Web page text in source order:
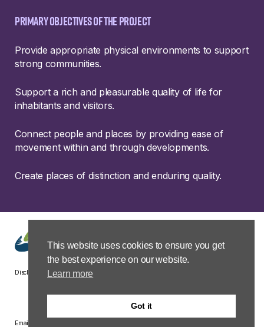
Primary objectives of the project
Provide appropriate physical environments to support
strong communities.
Support a rich and pleasurable quality of life for
inhabitants and visitors.
Connect people and places by providing ease of
movement within and through developments.
Create places of distinction and enduring quality.
Disclaimer
Privacy &
Plan
Email: group.property@hsgplc.co.uk
This website uses cookies to ensure you get
the best experience on our website.
Learn more
Got it